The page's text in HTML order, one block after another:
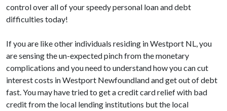
control over all of your speedy personal loan and debt
difficulties today!
If you are like other individuals residing in Westport NL, you
are sensing the un-expected pinch from the monetary
complications and you need to understand how you can cut
interest costs in Westport Newfoundland and get out of debt
fast. You may have tried to get a credit card relief with bad
credit from the local lending institutions but the local